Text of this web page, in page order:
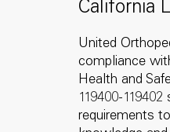
California
United
compliance
Health and
119400-
requirements